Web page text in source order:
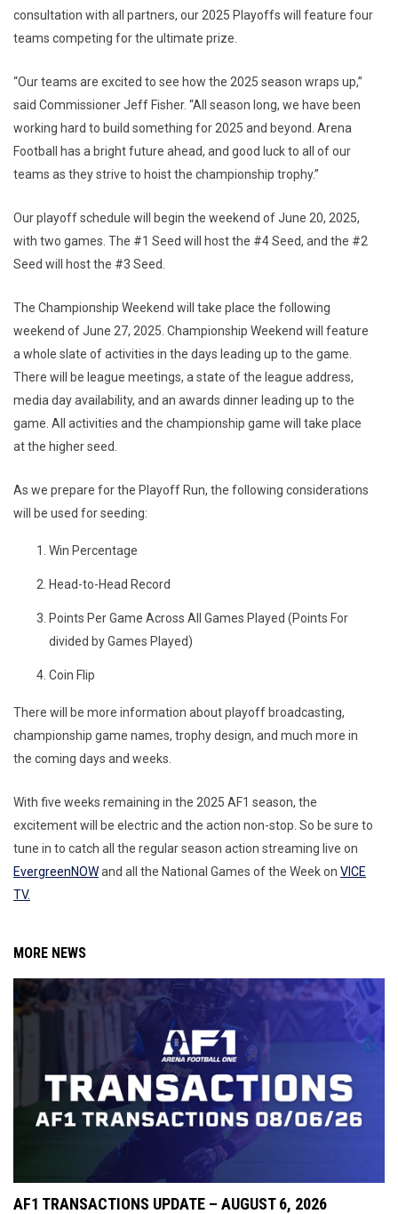
consultation with all partners, our 2025 Playoffs will feature four
teams competing for the ultimate prize.
“Our teams are excited to see how the 2025 season wraps up,”
said Commissioner Jeff Fisher. “All season long, we have been
working hard to build something for 2025 and beyond. Arena
Football has a bright future ahead, and good luck to all of our
teams as they strive to hoist the championship trophy.”
Our playoff schedule will begin the weekend of June 20, 2025,
with two games. The #1 Seed will host the #4 Seed, and the #2
Seed will host the #3 Seed.
The Championship Weekend will take place the following
weekend of June 27, 2025. Championship Weekend will feature
a whole slate of activities in the days leading up to the game.
There will be league meetings, a state of the league address,
media day availability, and an awards dinner leading up to the
game. All activities and the championship game will take place
at the higher seed.
As we prepare for the Playoff Run, the following considerations
will be used for seeding:
Win Percentage
Head-to-Head Record
Points Per Game Across All Games Played (Points For
divided by Games Played)
Coin Flip
There will be more information about playoff broadcasting,
championship game names, trophy design, and much more in
the coming days and weeks.
With five weeks remaining in the 2025 AF1 season, the
excitement will be electric and the action non-stop. So be sure to
tune in to catch all the regular season action streaming live on
EvergreenNOWand all the National Games of the Week on VICE
TV.
MORE NEWS
AF1 TRANSACTIONS UPDATE – AUGUST 6, 2026